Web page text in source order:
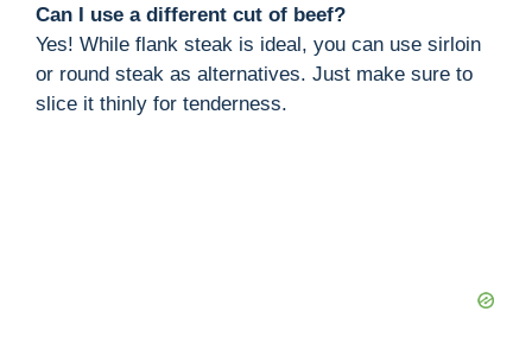
Can I use a different cut of beef?
Yes! While flank steak is ideal, you can use sirloin
or round steak as alternatives. Just make sure to
slice it thinly for tenderness.